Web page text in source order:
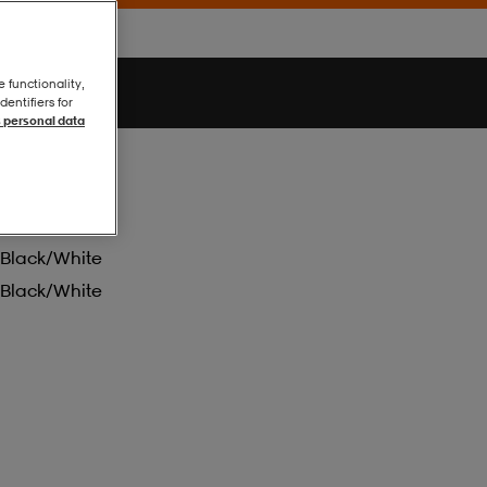
Black/white
Black/white
functionality,
for
personal data